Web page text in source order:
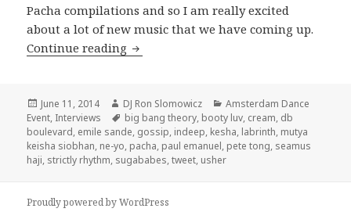
Pacha compilations and so I am really excited
about a lot of new music that we have coming up.
Continue reading Seamus Haji Interview 2014
Posted
on
June 11, 2014 Author
DJ Ron Slomowicz Categories
Amsterdam Dance
Event, Interviews Tags
big bang theory, booty luv, cream, db
boulevard, emile sande, gossip, indeep, kesha, labrinth, mutya
keisha siobhan, ne-yo, pacha, paul emanuel, pete tong, seamus
haji, strictly rhythm, sugababes,tweet, usher
Proudly powered by WordPress